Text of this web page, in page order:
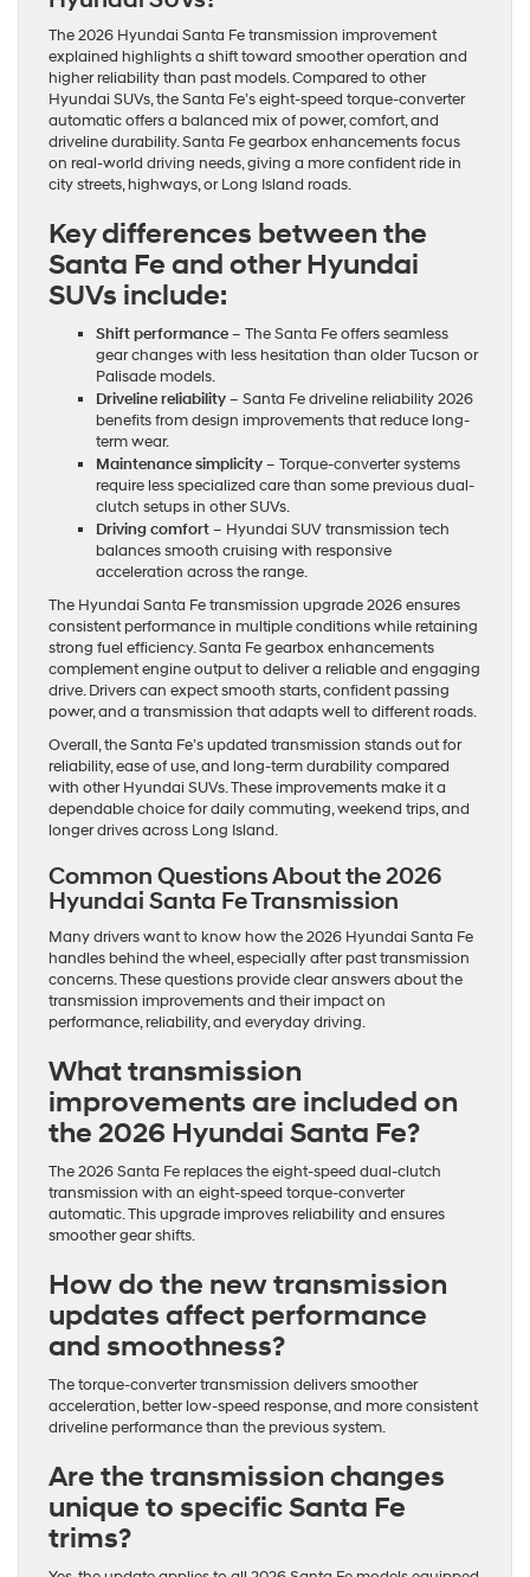
The 2026 Hyundai Santa Fe transmission improvement
explained highlights a shift toward smoother operation and
higher reliability than past models. Compared to other
Hyundai SUVs, the Santa Fe’s eight-speed torque-converter
automatic offers a balanced mix of power, comfort, and
driveline durability. Santa Fe gearbox enhancements focus
on real-world driving needs, giving a more confident ride in
city streets, highways, or Long Island roads.
Key differences between the
Santa Fe and other Hyundai
SUVs include:
Shift performance– The Santa Fe offers seamless
gear changes with less hesitation than older Tucson or
Palisade models.
Driveline reliability– Santa Fe driveline reliability 2026
benefits from design improvements that reduce long-
term wear.
Maintenance simplicity– Torque-converter systems
require less specialized care than some previous dual-
clutch setups in other SUVs.
Driving comfort– Hyundai SUV transmission tech
balances smooth cruising with responsive
acceleration across the range.
The Hyundai Santa Fe transmission upgrade 2026 ensures
consistent performance in multiple conditions while retaining
strong fuel efficiency. Santa Fe gearbox enhancements
complement engine output to deliver a reliable and engaging
drive. Drivers can expect smooth starts, confident passing
power, and a transmission that adapts well to different roads.
Overall, the Santa Fe’s updated transmission stands out for
reliability, ease of use, and long-term durability compared
with other Hyundai SUVs. These improvements make it a
dependable choice for daily commuting, weekend trips, and
longer drives across Long Island.
Common Questions About the 2026
Hyundai Santa Fe Transmission
Many drivers want to know how the 2026 Hyundai Santa Fe
handles behind the wheel, especially after past transmission
concerns. These questions provide clear answers about the
transmission improvements and their impact on
performance, reliability, and everyday driving.
What transmission
improvements are included on
the 2026 Hyundai Santa Fe?
The 2026 Santa Fe replaces the eight-speed dual-clutch
transmission with an eight-speed torque-converter
automatic. This upgrade improves reliability and ensures
smoother gear shifts.
How do the new transmission
updates affect performance
and smoothness?
The torque-converter transmission delivers smoother
acceleration, better low-speed response, and more consistent
driveline performance than the previous system.
Are the transmission changes
unique to specific Santa Fe
trims?